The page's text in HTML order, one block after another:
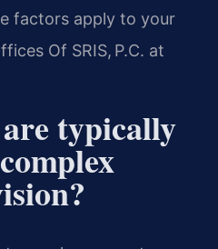
factors apply to your
Of SRIS, P.C. at
typically